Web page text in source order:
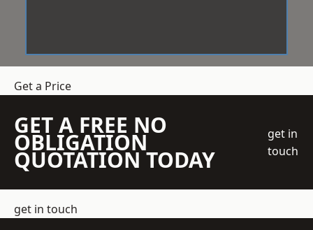
Get a Price
GET A FREE NO
OBLIGATION
QUOTATION TODAY
get in
touch
get in touch